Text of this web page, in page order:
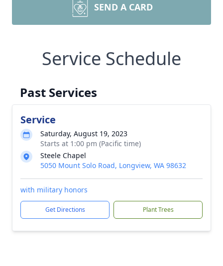
SEND A CARD
Service Schedule
Past Services
Service
Saturday, August 19, 2023
Starts at 1:00 pm (Pacific time)
Steele Chapel
5050 Mount Solo Road, Longview, WA 98632
with military honors
Get Directions Plant Trees